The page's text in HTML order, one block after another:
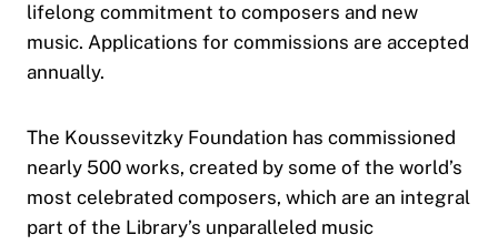
lifelong commitment to composers and new
music. Applications for commissions are accepted
annually.
The Koussevitzky Foundation has commissioned
nearly 500 works, created by some of the world’s
most celebrated composers, which are an integral
part of the Library’s unparalleled music